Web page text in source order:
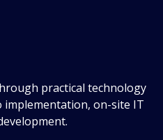
practical technology
implementation, on-site IT